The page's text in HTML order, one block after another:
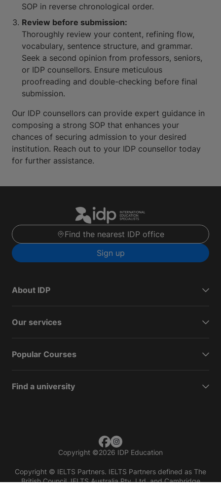
SOP in reverse chronological order.
Review before submission:
Thoroughly review your content, refining flow,
vocabulary, sentence structure, and grammar.
Seek a second opinion from professors, seniors,
or IDP counsellors. Ensure meticulous
proofreading and double-checking before final
submission.
Our IDP counsellors can provide expert guidance in
composing a strong SOP that enhances your
chances of securing admission to your desired
institution. Reach out to your IDP counsellor today
for further assistance.
Find the nearest IDP office
Sign up
About IDP
Our services
Popular Courses
Find a university
Copyright ©2026 IDP Education
Copyright © IELTS Partners. IELTS Partners defined as The
British Council, IELTS Australia Pty. Ltd. and Cambridge